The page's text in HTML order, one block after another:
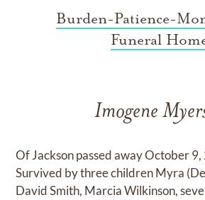
Burden-Patience-
Funeral
Imogene
Of Jackson passed away October
Survived by three children Myra
David Smith, Marcia Wilkinson,